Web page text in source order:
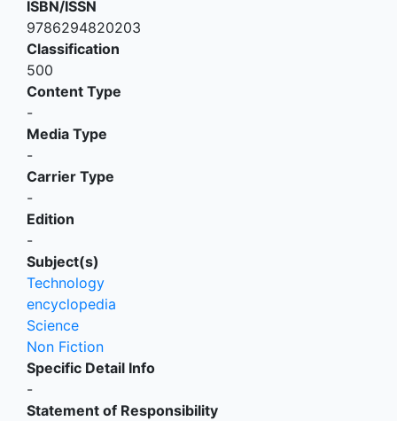
ISBN/ISSN
9786294820203
Classification
500
Content Type
-
Media Type
-
Carrier Type
-
Edition
-
Subject(s)
Technology
encyclopedia
Science
Non Fiction
Specific Detail Info
-
Statement of Responsibility